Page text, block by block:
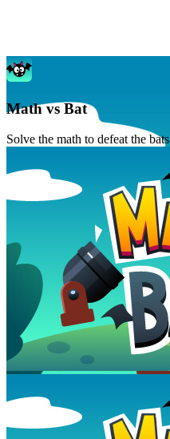
Math vs Bat
Solve the math to defeat the bats